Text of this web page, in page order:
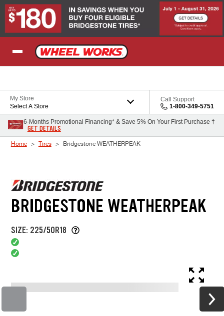
Skip to Content
My Store
Select A Store
Call Support
1-800-349-5751
6-Months Promotional Financing* & Save 5% On Your First Purchase †
GET DETAILS
Home Tires Bridgestone WEATHERPEAK
BRIDGESTONE WEATHERPEAK
SIZE: 225/50R18